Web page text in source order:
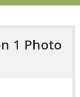
1 Photo